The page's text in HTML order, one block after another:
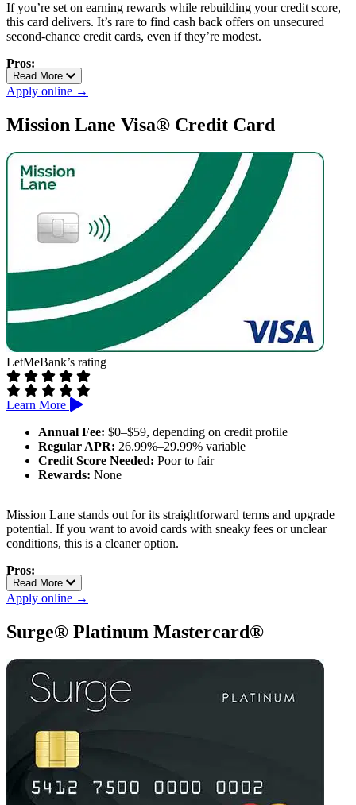
If you’re set on earning rewards while rebuilding your credit score,
this card delivers. It’s rare to find cash back offers on unsecured
second-chance credit cards, even if they’re modest.
Pros:
Offers rewards for everyday purchases
Prequalification available
High APR and annual fee
Rewards are limited to specific categories
Read More
Apply online →
Mission Lane Visa® Credit Card
LetMeBank’s rating
Learn More
Annual Fee: $0–$59, depending on credit profile
Regular APR: 26.99%–29.99% variable
Credit Score Needed: Poor to fair
Rewards: None
Mission Lane stands out for its straightforward terms and upgrade
potential. If you want to avoid cards with sneaky fees or unclear
conditions, this is a cleaner option.
Pros:
No hidden fees
Possible credit line increases with on-time payments
No rewards
APR can be high depending on credit
Read More
Apply online →
Surge® Platinum Mastercard®